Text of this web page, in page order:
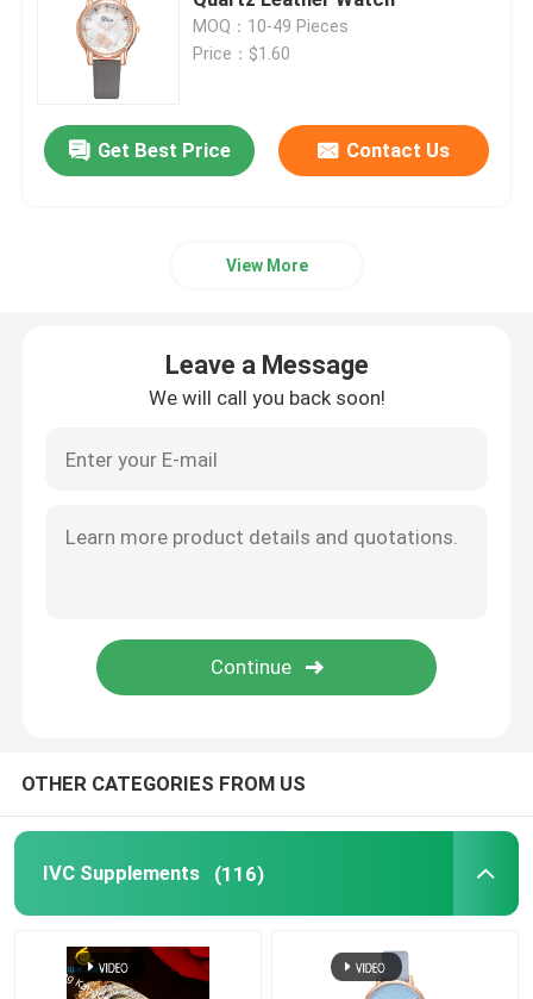
Glucosamine Supplements
Vitamin C Supplement
Herbal Food Supplement
Chewable Softgels
Nervous System Supplements
Women'S Health Supplements
MOQ：10-49 Pieces
Price：$1.60
Get Best Price Contact Us
View More
Leave a Message
We will call you back soon!
OTHER CATEGORIES FROM US
IVC Supplements (116)